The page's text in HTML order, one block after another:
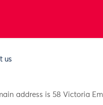
us
address is 58 Victoria